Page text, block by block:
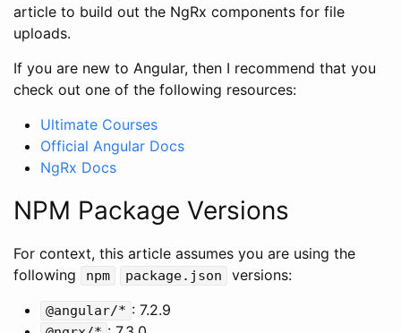
article to build out the NgRx components for file
uploads.
If you are new to Angular, then I recommend that you
check out one of the following resources:
Ultimate Courses
Official Angular Docs
NgRx Docs
NPM Package Versions
For context, this article assumes you are using the
following
npm package.json versions:
@angular/* : 7.2.9